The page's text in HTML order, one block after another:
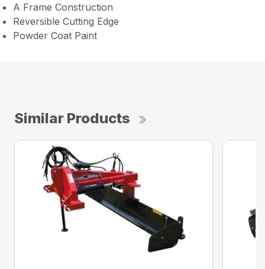
A Frame Construction
Reversible Cutting Edge
Powder Coat Paint
Similar Products